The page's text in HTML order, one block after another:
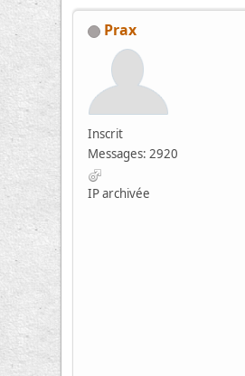
Prax
Inscrit
Messages: 2920
IP archivée